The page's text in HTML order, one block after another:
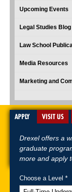
Upcoming Events
Legal Studies Blog
Law School
Media Resources
Marketing and
A-Z Index For Media
APPLY VISIT US
Drexel offers a
graduate
more and apply
Choose a Level *